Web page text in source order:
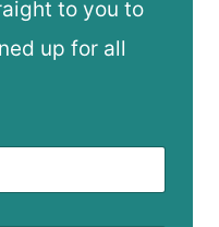
to you to
up for all